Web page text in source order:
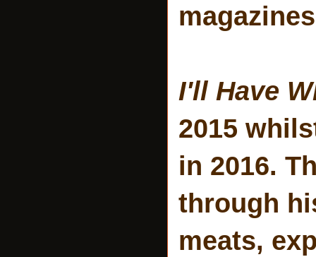
I'll Have
2015
in 2016.
through
meats,